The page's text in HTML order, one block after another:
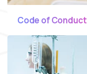
Code of Conduct